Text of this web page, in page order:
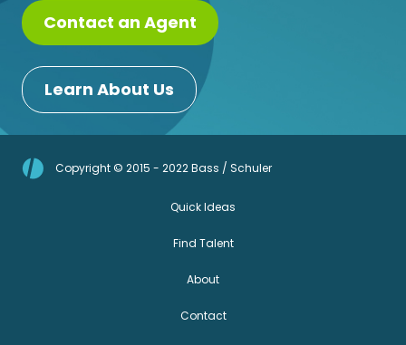
Contact an Agent
Learn About Us
Copyright © 2015 - 2022 Bass / Schuler
Quick Ideas
Find Talent
About
Contact